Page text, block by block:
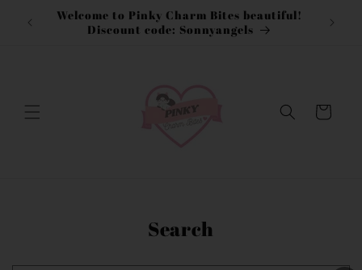
Skip to
content
Welcome to Pinky Charm Bites beautiful!
Discount code: Sonnyangels
Cart
Search